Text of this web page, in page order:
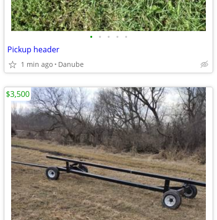
• • • • •
Pickup header
1 min ago Danube
$3,500